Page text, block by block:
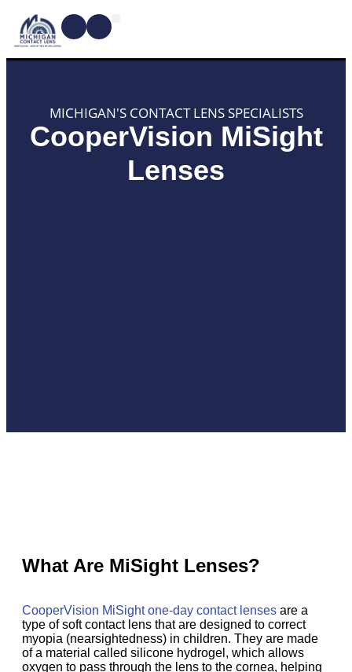
MICHIGAN'S CONTACT LENS SPECIALISTS
CooperVision MiSight
Lenses
What Are MiSight Lenses?
CooperVision MiSight one-day contact lenses are a
type of soft contact lens that are designed to correct
myopia (nearsightedness) in children. They are made
of a material called silicone hydrogel, which allows
oxygen to pass through the lens to the cornea, helping